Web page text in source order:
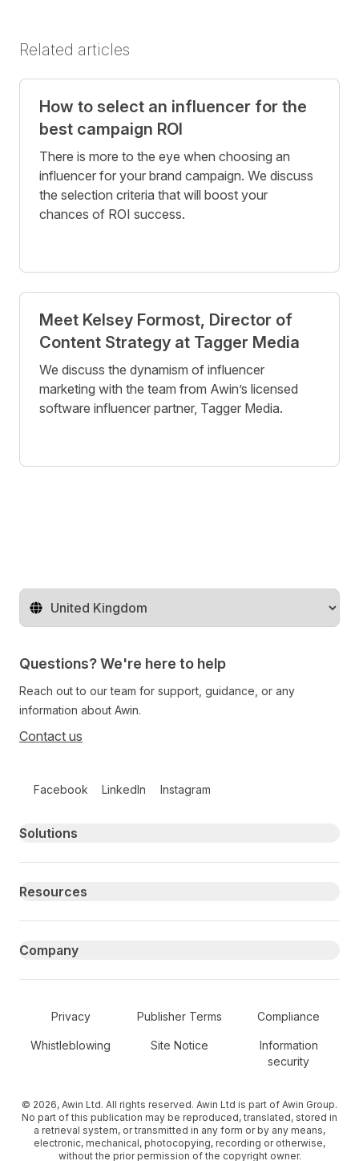
Related articles
How to select an influencer for the
best campaign ROI
There is more to the eye when choosing an
influencer for your brand campaign. We discuss
the selection criteria that will boost your
chances of ROI success.
Meet Kelsey Formost, Director of
Content Strategy at Tagger Media
We discuss the dynamism of influencer
marketing with the team from Awin’s licensed
software influencer partner, Tagger Media.
Change territory
Questions? We're here to help
Reach out to our team for support, guidance, or any
information about Awin.
Contact us
Facebook LinkedIn Instagram
Primary footer navigation
Solutions
Resources
Company
Secondary Footer Navigation
Privacy Publisher Terms Compliance
Whistleblowing Site Notice
Information
security
© 2026, Awin Ltd. All rights reserved. Awin Ltd is part of Awin Group.
No part of this publication may be reproduced, translated, stored in
a retrieval system, or transmitted in any form or by any means,
electronic, mechanical, photocopying, recording or otherwise,
without the prior permission of the copyright owner.